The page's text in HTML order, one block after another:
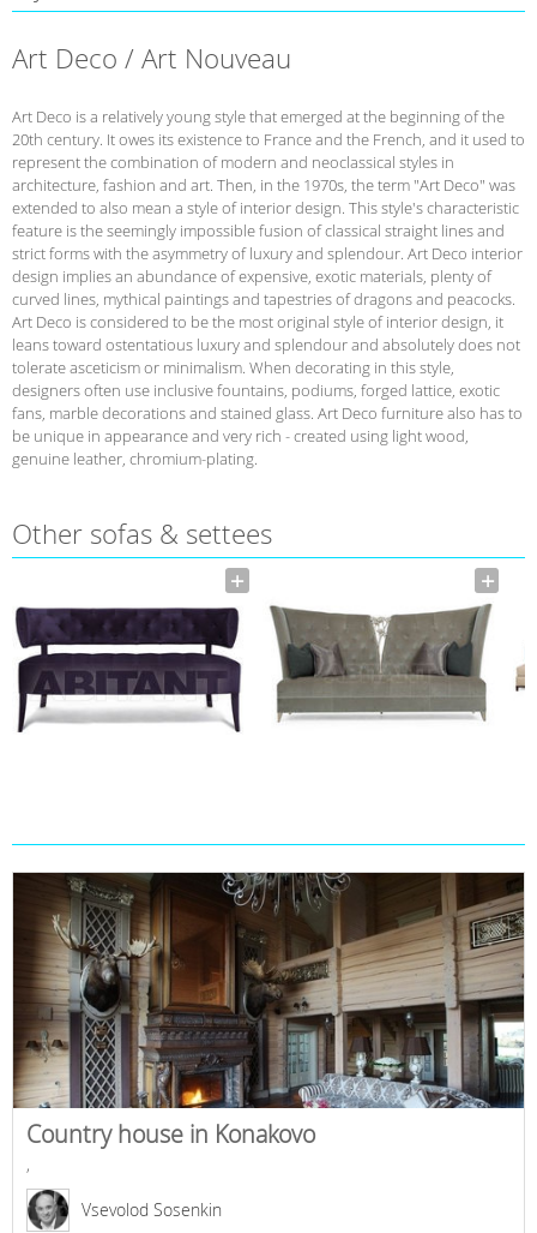
Art Deco / Art Nouveau
Art Deco is a relatively young style that emerged at the beginning of the
20th century. It owes its existence to France and the French, and it used to
represent the combination of modern and neoclassical styles in
architecture, fashion and art. Then, in the 1970s, the term "Art Deco" was
extended to also mean a style of interior design. This style's characteristic
feature is the seemingly impossible fusion of classical straight lines and
strict forms with the asymmetry of luxury and splendour. Art Deco interior
design implies an abundance of expensive, exotic materials, plenty of
curved lines, mythical paintings and tapestries of dragons and peacocks.
Art Deco is considered to be the most original style of interior design, it
leans toward ostentatious luxury and splendour and absolutely does not
tolerate asceticism or minimalism. When decorating in this style,
designers often use inclusive fountains, podiums, forged lattice, exotic
fans, marble decorations and stained glass. Art Deco furniture also has to
be unique in appearance and very rich - created using light wood,
genuine leather, chromium-plating.
Other sofas & settees
Country house in Konakovo
,
Vsevolod Sosenkin